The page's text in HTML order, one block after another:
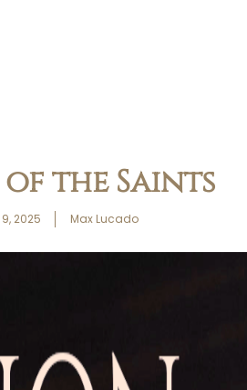
the Saints
2025 Max Lucado